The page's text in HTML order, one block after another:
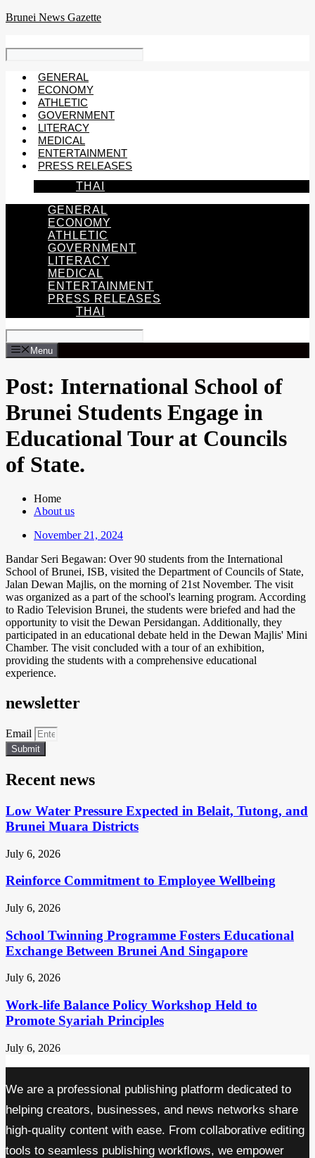
Skip
Brunei News Gazette
GENERAL
ECONOMY
ATHLETIC
GOVERNMENT
LITERACY
MEDICAL
ENTERTAINMENT
PRESS RELEASES
THAI
GENERAL
ECONOMY
ATHLETIC
GOVERNMENT
LITERACY
MEDICAL
ENTERTAINMENT
PRESS RELEASES
THAI
Menu
Post: International School of
Brunei Students Engage in
Educational Tour at Councils
of State.
Home
About us
November 21, 2024
Bandar Seri Begawan: Over 90 students from the International
School of Brunei, ISB, visited the Department of Councils of State,
Jalan Dewan Majlis, on the morning of 21st November. The visit
was organized as a part of the school's learning program. According
to Radio Television Brunei, the students were briefed and had the
opportunity to visit the Dewan Persidangan. Additionally, they
participated in an educational debate held in the Dewan Majlis' Mini
Chamber. The visit concluded with a tour of an exhibition,
providing the students with a comprehensive educational
experience.
newsletter
Email
Submit
Recent news
Low Water Pressure Expected in Belait, Tutong, and
Brunei Muara Districts
July 6, 2026
Reinforce Commitment to Employee Wellbeing
July 6, 2026
School Twinning Programme Fosters Educational
Exchange Between Brunei And Singapore
July 6, 2026
Work-life Balance Policy Workshop Held to
Promote Syariah Principles
July 6, 2026
We are a professional publishing platform dedicated to
helping creators, businesses, and news networks share
high-quality content with ease. From collaborative editing
tools to seamless publishing workflows, we empower